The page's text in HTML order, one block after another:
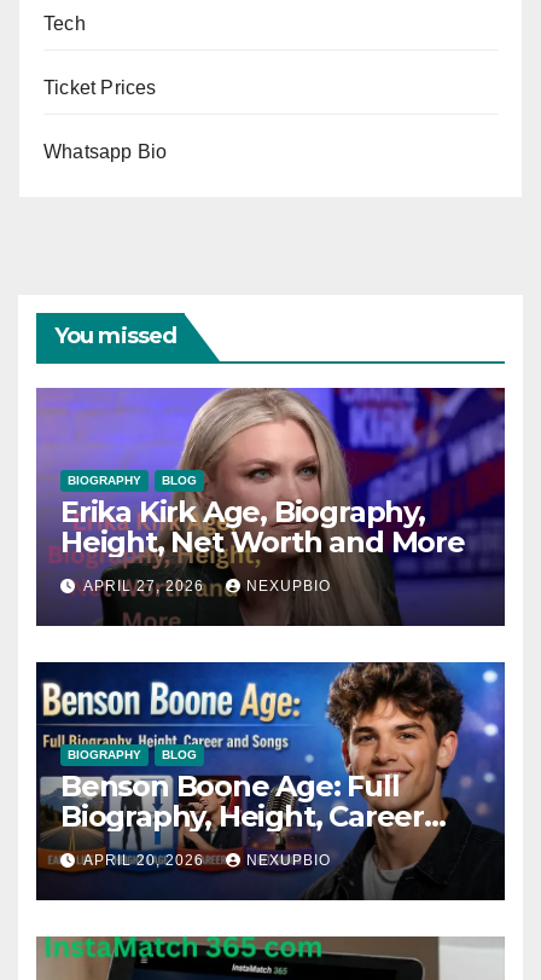
Tech
Ticket Prices
Whatsapp Bio
You missed
BIOGRAPHY BLOG
Erika Kirk Age, Biography,
Height, Net Worth and More
APRIL 27, 2026 NEXUPBIO
BIOGRAPHY BLOG
Benson Boone Age: Full
Biography, Height, Career
and Songs
APRIL 20, 2026 NEXUPBIO